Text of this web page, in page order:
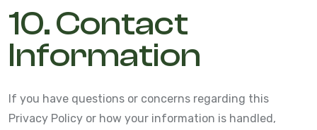
10. Contact
Information
If you have questions or concerns regarding this
Privacy Policy or how your information is handled,